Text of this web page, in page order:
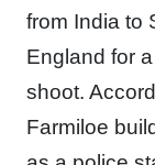
from India to
England for
shoot.
Farmiloe